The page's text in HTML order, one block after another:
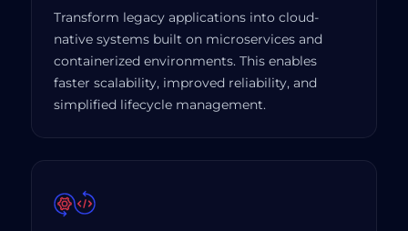
Transform legacy applications into cloud-
native systems built on microservices and
containerized environments. This enables
faster scalability, improved reliability, and
simplified lifecycle management.